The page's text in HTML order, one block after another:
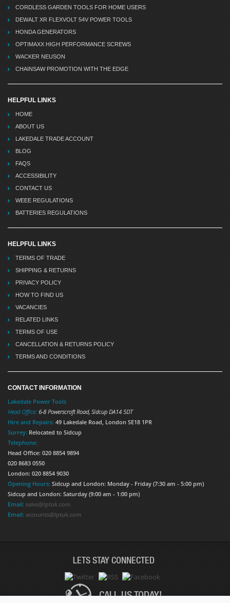
CORDLESS GARDEN TOOLS FOR HOME USERS
DEWALT XR FLEXVOLT 54V POWER TOOLS
HONDA GENERATORS
OPTIMAXX HIGH PERFORMANCE SCREWS
WACKER NEUSON
CHAINSAW PROMOTION WITH THE EDGE
HELPFUL LINKS
HOME
ABOUT US
LAKEDALE TRADE ACCOUNT
BLOG
FAQS
ACCESSIBILITY
CONTACT US
WEEE REGULATIONS
BATTERIES REGULATIONS
HELPFUL LINKS
TERMS OF TRADE
SHIPPING & RETURNS
PRIVACY POLICY
HOW TO FIND US
VACANCIES
RELATED LINKS
TERMS OF USE
CANCELLATION & RETURNS POLICY
TERMS AND CONDITIONS
CONTACT INFORMATION
Lakedale Power Tools
Head Office: 6-8 Powerscroft Road, Sidcup DA14 5DT
Hire and Repairs: 49 Lakedale Road, London SE18 1PR
Surrey: Relocated to Sidcup
Telephone:
Head Office: 020 8854 9894
020 8683 0550
London: 020 8854 9030
Opening Hours: Sidcup and London: Monday - Friday (7:30 am - 5:00 pm)
Sidcup and London: Saturday (9:00 am - 1:00 pm)
Email: sales@lptuk.com
Email: accounts@lptuk.com
LETS STAY CONNECTED
CALL US TODAY!